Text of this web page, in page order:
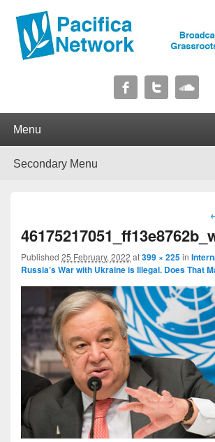
Pacifica Network
Published 25 February, 2022 at399 × 225in
Russia’s War with Ukraine is Illegal. Does That